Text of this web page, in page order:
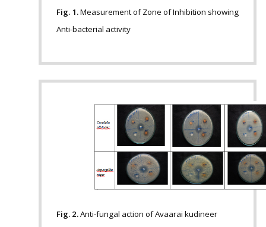
Fig. 1.Measurement of Zone of Inhibition showing
Anti-bacterial activity
Fig. 2.Anti-fungal action of Avaarai kudineer